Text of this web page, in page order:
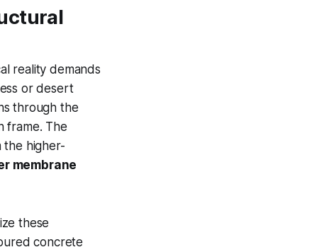
reality demands
or desert
through the
frame. The
the higher-
membrane
these
concrete